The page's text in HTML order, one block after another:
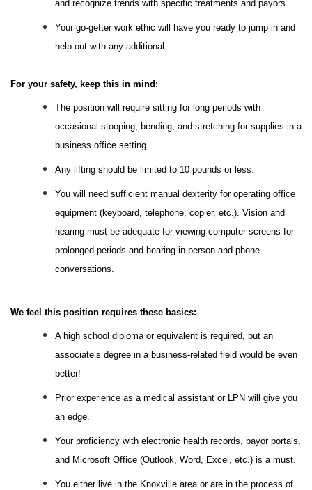
and recognize trends with specific treatments and payors
Your go-getter work ethic will have you ready to jump in and
help out with any additional
For your safety, keep this in mind:
The position will require sitting for long periods with
occasional stooping, bending, and stretching for supplies in a
business office setting.
Any lifting should be limited to 10 pounds or less.
You will need sufficient manual dexterity for operating office
equipment (keyboard, telephone, copier, etc.). Vision and
hearing must be adequate for viewing computer screens for
prolonged periods and hearing in-person and phone
conversations.
We feel this position requires these basics:
A high school diploma or equivalent is required, but an
associate’s degree in a business-related field would be even
better!
Prior experience as a medical assistant or LPN will give you
an edge.
Your proficiency with electronic health records, payor portals,
and Microsoft Office (Outlook, Word, Excel, etc.) is a must.
You either live in the Knoxville area or are in the process of